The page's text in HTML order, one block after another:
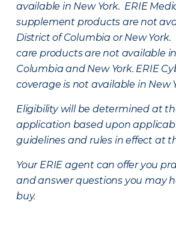
available in New York. ERIE
supplement products are not
District of Columbia or New York.
care products are not available
Columbia and New York. ERIE
coverage is not available in New
Eligibility will be determined at
application based upon
guidelines and rules in effect at
Your ERIE agent can offer you
and answer questions you may
buy.